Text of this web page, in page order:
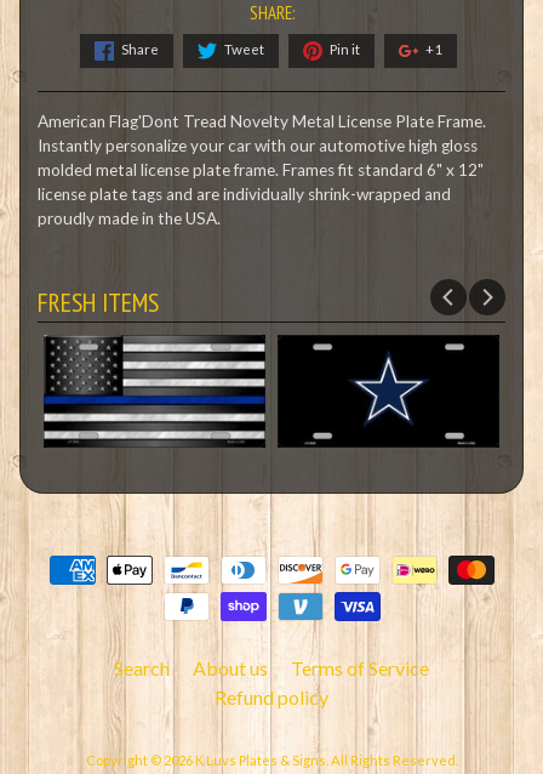
SHARE:
Share Tweet Pin it +1
American Flag'Dont Tread Novelty Metal License Plate Frame.
Instantly personalize your car with our automotive high gloss
molded metal license plate frame. Frames fit standard 6" x 12"
license plate tags and are individually shrink-wrapped and
proudly made in the USA.
FRESH ITEMS
Search About us
Terms of Service
Refund policy
Copyright © 2026K Luvs Plates & Signs . All Rights Reserved.